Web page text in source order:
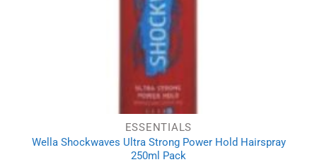
ESSENTIALS
Wella Shockwaves Ultra Strong Power Hold Hairspray
250ml Pack